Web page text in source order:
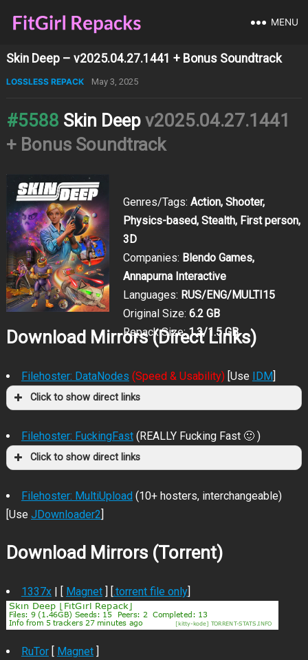
MENU
Skin Deep – v2025.04.27.1441 + Bonus Soundtrack
LOSSLESS REPACK May 3, 2025
#5588 Skin Deep v2025.04.27.1441
+ Bonus Soundtrack
Genres/Tags: Action, Shooter,
Physics-based, Stealth, First person,
3D
Companies: Blendo Games,
Annapurna Interactive
Languages: RUS/ENG/MULTI15
Original Size: 6.2 GB
Repack Size:1.3/1.5 GB
Download Mirrors (Direct Links)
Filehoster: DataNodes (Speed & Usability)[Use IDM]
Click to show direct links
Filehoster: FuckingFast (REALLY Fucking Fast 🙂 )
Click to show direct links
Filehoster: MultiUpload(10+ hosters, interchangeable)
[Use JDownloader2]
Download Mirrors (Torrent)
1337x| [ Magnet] [.torrent file only]
RuTor[ Magnet]